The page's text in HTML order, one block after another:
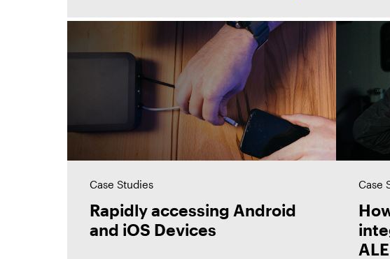
Case Studies
Rapidly accessing Android
and iOS Devices
Case